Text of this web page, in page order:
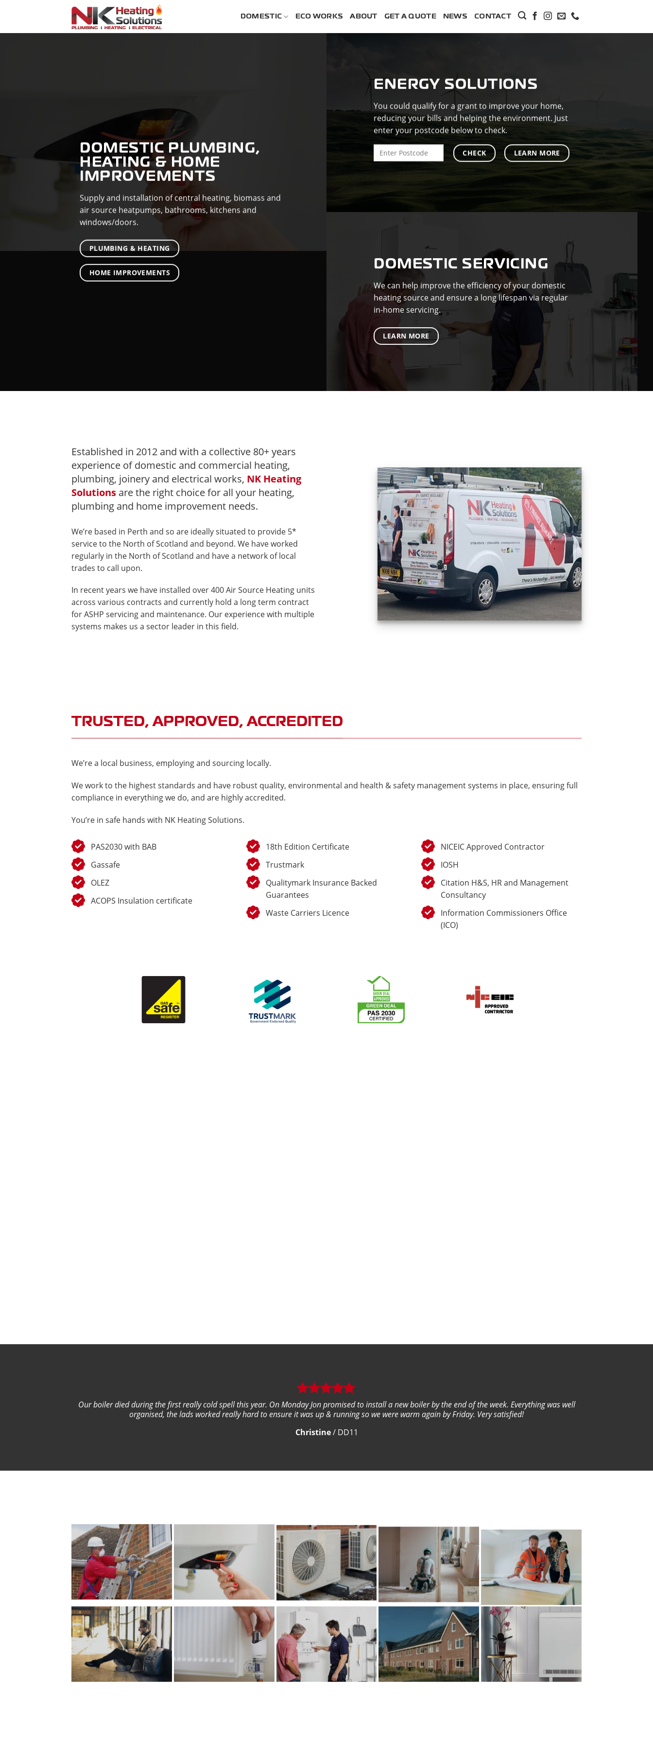
DOMESTIC ECO WORKS ABOUT GET A QUOTE NEWS CONTACT
DOMESTIC PLUMBING,
HEATING & HOME
IMPROVEMENTS
Supply and installation of central heating, biomass and
air source heatpumps, bathrooms, kitchens and
windows/doors.
PLUMBING & HEATING
HOME IMPROVEMENTS
ENERGY SOLUTIONS
You could qualify for a grant to improve your home,
reducing your bills and helping the environment. Just
enter your postcode below to check.
CHECK LEARN MORE
DOMESTIC SERVICING
We can help improve the efficiency of your domestic
heating source and ensure a long lifespan via regular
in-home servicing.
LEARN MORE
Established in 2012 and with a collective 80+ years
experience of domestic and commercial heating,
plumbing, joinery and electrical works, NK Heating
Solutions are the right choice for all your heating,
plumbing and home improvement needs.
We’re based in Perth and so are ideally situated to provide 5*
service to the North of Scotland and beyond. We have worked
regularly in the North of Scotland and have a network of local
trades to call upon.
In recent years we have installed over 400 Air Source Heating units
across various contracts and currently hold a long term contract
for ASHP servicing and maintenance. Our experience with multiple
systems makes us a sector leader in this field.
TRUSTED, APPROVED, ACCREDITED
We’re a local business, employing and sourcing locally.
We work to the highest standards and have robust quality, environmental and health & safety management systems in place, ensuring full
compliance in everything we do, and are highly accredited.
You’re in safe hands with NK Heating Solutions.
PAS2030 with BAB
Gassafe
OLEZ
ACOPS Insulation certificate
18th Edition Certificate
Trustmark
Qualitymark Insurance Backed
Guarantees
Waste Carriers Licence
NICEIC Approved Contractor
IOSH
Citation H&S, HR and Management
Consultancy
Information Commissioners Office
(ICO)
Our boiler died during the first really cold spell this year. On Monday Jon promised to install a new boiler by the end of the week. Everything was well
organised, the lads worked really hard to ensure it was up & running so we were warm again by Friday. Very satisfied!
Christine / DD11